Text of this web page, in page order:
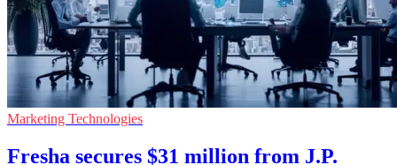
Marketing Technologies
Fresha secures $31 million from J.P.